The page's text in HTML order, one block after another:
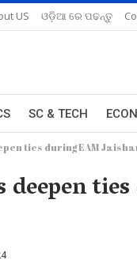
US ଓଡ଼ିଆ ରେ ପଢନ୍ତୁ
SC & TECH
ties during EAM